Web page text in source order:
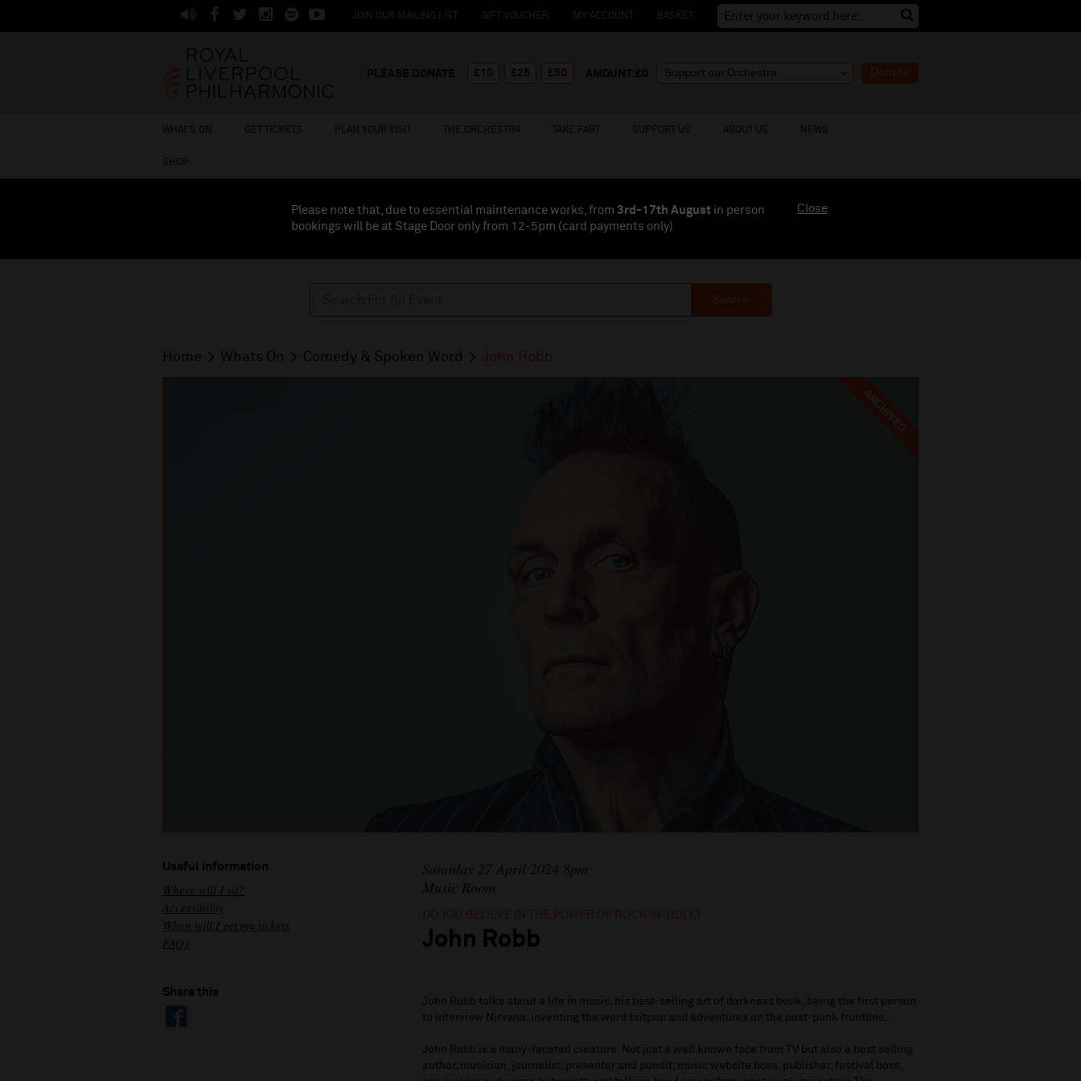
JOIN OUR MAILING LIST GIFT VOUCHER MY ACCOUNT BASKET
Donate
WHAT'S ON GET TICKETS PLAN YOUR VISIT THE ORCHESTRA TAKE PART SUPPORT US ABOUT US NEWS
SHOP
Please note that, due to essential maintenance works, from 3rd-17th August in person
bookings will be at Stage Door only from 12-5pm (card payments only)
Close
Search
Home Whats On Comedy & Spoken Word John Robb
ARCHIVED
Useful information
Where will I sit?
Accessibility
When will I get my tickets
FAQs
Share this
Saturday 27 April 2024 8pm
Music Room
DO YOU BELIEVE IN THE POWER OF ROCK 'N' ROLL?
John Robb
John Robb talks about a life in music, his best-selling art of darkness book, being the first person
to interview Nirvana, inventing the word britpop and adventures on the post-punk frontline...
John Robb is a many-faceted creature. Not just a well known face from TV but also a best selling
author, musician, journalist, presenter and pundit, music website boss, publisher, festival boss,